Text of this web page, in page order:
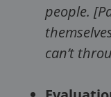
people.
can’t